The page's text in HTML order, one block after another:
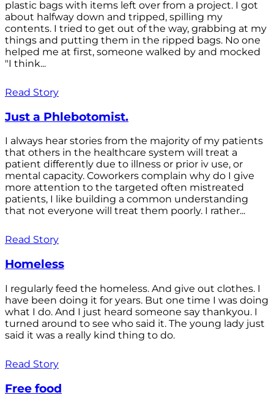
plastic bags with items left over from a project. I got
about halfway down and tripped, spilling my
contents. I tried to get out of the way, grabbing at my
things and putting them in the ripped bags. No one
helped me at first, someone walked by and mocked
"I think...
Read Story
Just a Phlebotomist.
I always hear stories from the majority of my patients
that others in the healthcare system will treat a
patient differently due to illness or prior iv use, or
mental capacity. Coworkers complain why do I give
more attention to the targeted often mistreated
patients, I like building a common understanding
that not everyone will treat them poorly. I rather...
Read Story
Homeless
I regularly feed the homeless. And give out clothes. I
have been doing it for years. But one time I was doing
what I do. And I just heard someone say thankyou. I
turned around to see who said it. The young lady just
said it was a really kind thing to do.
Read Story
Free food